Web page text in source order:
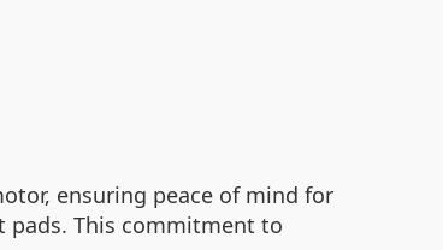
ensuring peace of mind for
pads. This commitment to